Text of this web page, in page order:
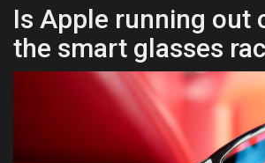
Is Apple running out
the smart glasses